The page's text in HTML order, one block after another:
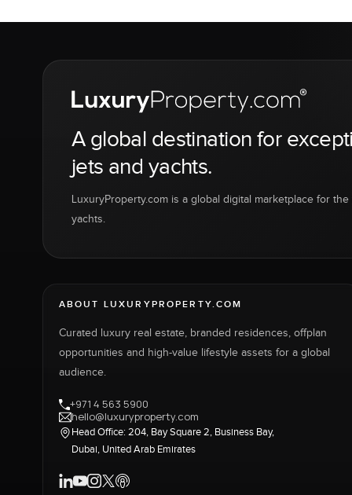
A global destination for
jets and yachts.
LuxuryProperty.com is a global digital marketplace for
yachts.
ABOUT LUXURYPROPERTY.COM
Curated luxury real estate, branded residences, offplan
opportunities and high-value lifestyle assets for a global
audience.
+971 4 563 5900
hello@luxuryproperty.com
Head Office: 204, Bay Square 2, Business Bay,
Dubai, United Arab Emirates